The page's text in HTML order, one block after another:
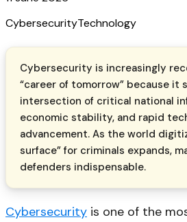
CybersecurityTechnology
Cybersecurity is increasingly
“career of tomorrow” because it
intersection of critical national
economic stability, and rapid
advancement. As the world
surface” for criminals expands,
defenders indispensable.
Cybersecurity is one of the